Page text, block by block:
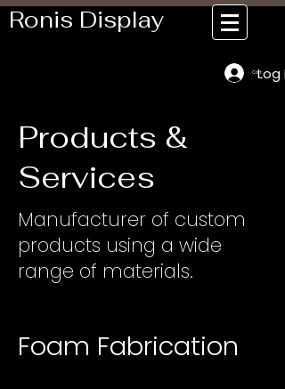
Ronis Display
Log In
Cart
Products &
Services
Manufacturer of custom
products using a wide
range of materials.
Foam Fabrication